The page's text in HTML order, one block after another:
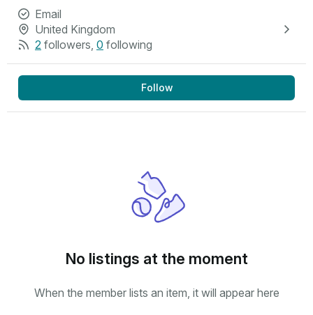
Email
United Kingdom
2 followers, 0 following
Follow
No listings at the moment
When the member lists an item, it will appear here